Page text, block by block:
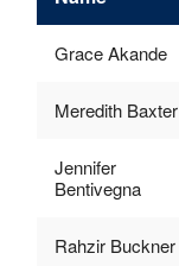
Grace Akande
Meredith Baxter
Jennifer
Bentivegna
Rahzir Buckner